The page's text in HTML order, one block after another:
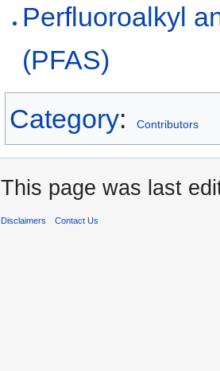
Perfluoroalkyl
(PFAS)
Category: Contributors
This page was last
Disclaimers Contact Us